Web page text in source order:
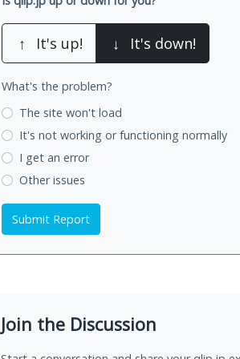
↑ It's up! ↓ It's down!
What's the problem?
The site won't load
It's not working or functioning normally
I get an error
Other issues
Submit Report
Join the Discussion